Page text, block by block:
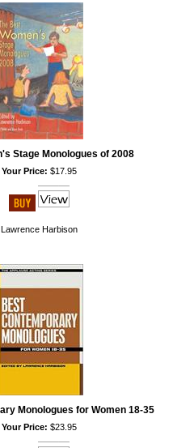
Stage Monologues of 2008
Your Price: $17.95
Lawrence Harbison
Monologues for Women 18-35
Your Price: $23.95